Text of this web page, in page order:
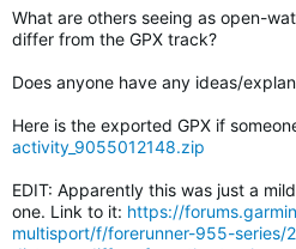
What are others seeing as open-
differ from the GPX track?
Does anyone have any ideas/
Here is the exported GPX if
activity_9055012148.zip
EDIT: Apparently this was just a
one. Link to it: https://
multisport/f/forerunner-955-series/